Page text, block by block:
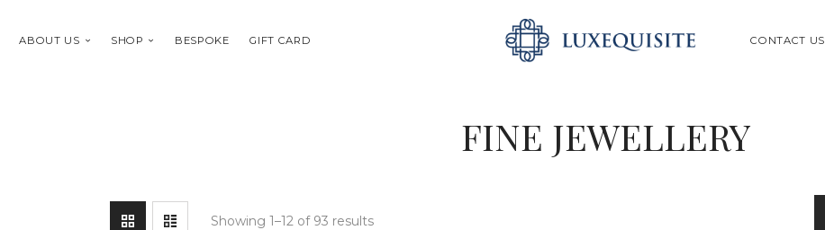
ABOUT US SHOP BESPOKE GIFT CARD CONTACT US
SEARCH
FINE JEWELLERY
ABOUT US
SHOP
GIFT CARD
CONTACT US
Showing 1–12 of 93 results